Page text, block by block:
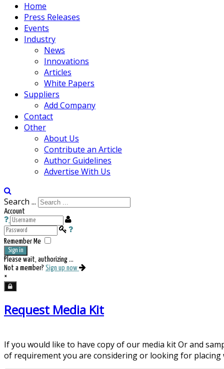
Home
Press Releases
Events
Industry
News
Innovations
Articles
White Papers
Suppliers
Add Company
Contact
Other
About Us
Contribute an Article
Author Guidelines
Advertise With Us
Search ...
Account
Remember Me
Sign in
Please wait, authorizing ...
Not a member? Sign up now
×
Request Media Kit
If you would like to have copy of our media kit Or and
of requirement you are considering or looking for